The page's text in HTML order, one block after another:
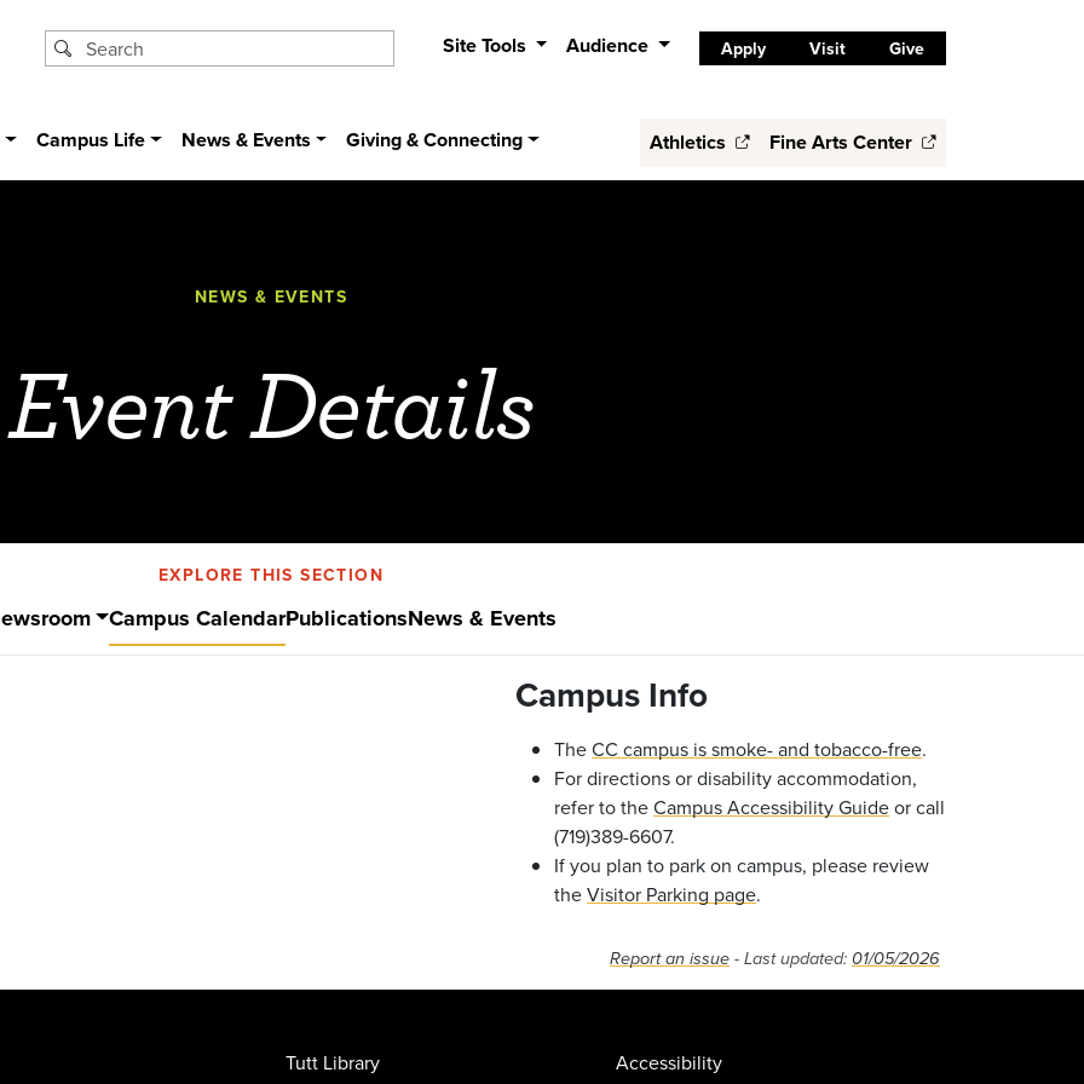
Site Tools Audience Apply Visit Give
Campus Life News & Events Giving & Connecting Athletics Fine Arts Center
NEWS & EVENTS
Event Details
EXPLORE THIS SECTION
Campus CalendarPublicationsNews & Events
Campus Info
TheCC campus is smoke- and tobacco-free.
For directions or disability accommodation,
refer to theCampus Accessibility Guideor call
(719)389-6607.
If you plan to park on campus, please review
theVisitor Parking page.
Report an issue - Last updated: 01/05/2026
Tutt Library Accessibility